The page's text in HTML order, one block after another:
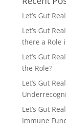
Let’s Gut
Let’s Gut
there a Role
Let’s Gut
the Role?
Let’s Gut
Let’s Gut
Immune